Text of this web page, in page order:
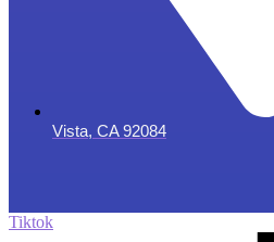
Vista, CA 92084
Tiktok